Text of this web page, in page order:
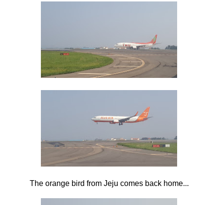
The orange bird from Jeju comes back home...